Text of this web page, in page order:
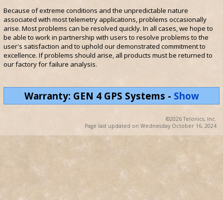
Because of extreme conditions and the unpredictable nature
associated with most telemetry applications, problems occasionally
arise. Most problems can be resolved quickly. In all cases, we hope to
be able to work in partnership with users to resolve problems to the
user's satisfaction and to uphold our demonstrated commitment to
excellence. If problems should arise, all products must be returned to
our factory for failure analysis.
Warranty: GEN 4 GPS Systems - Show
©2026 Telonics, Inc.
Page last updated on Wednesday October 16, 2024